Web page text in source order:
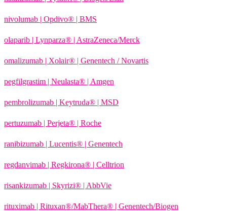
nivolumab | Opdivo® | BMS
olaparib | Lynparza® | AstraZeneca/Merck
omalizumab | Xolair® | Genentech / Novartis
pegfilgrastim | Neulasta® | Amgen
pembrolizumab | Keytruda® | MSD
pertuzumab | Perjeta® | Roche
ranibizumab | Lucentis® | Genentech
regdanvimab | Regkirona® | Celltrion
risankizumab | Skyrizi® | AbbVie
rituximab | Rituxan®/MabThera® | Genentech/Biogen